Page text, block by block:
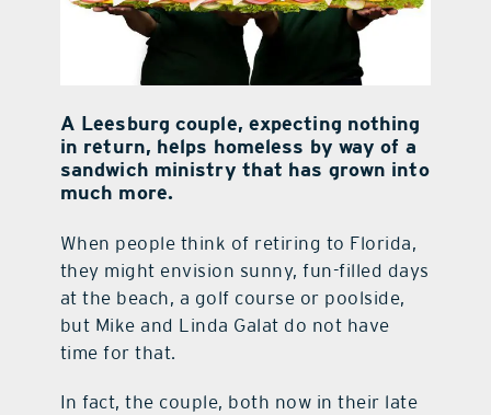
A Leesburg couple, expecting nothing
in return, helps homeless by way of a
sandwich ministry that has grown into
much more.
When people think of retiring to Florida,
they might envision sunny, fun-filled days
at the beach, a golf course or poolside,
but Mike and Linda Galat do not have
time for that.
In fact, the couple, both now in their late